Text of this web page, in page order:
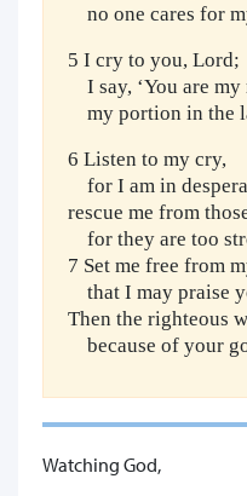
no one cares for
5 I cry to you, Lord;
I say, ‘You are my
my portion in the
6 Listen to my cry,
for I am in
rescue me from
for they are too
7 Set me free from
that I may praise
Then the righteous
because of your
Watching God,